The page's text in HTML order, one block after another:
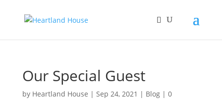
Our Special Guest
by Heartland House | Sep 24, 2021 | Blog| 0